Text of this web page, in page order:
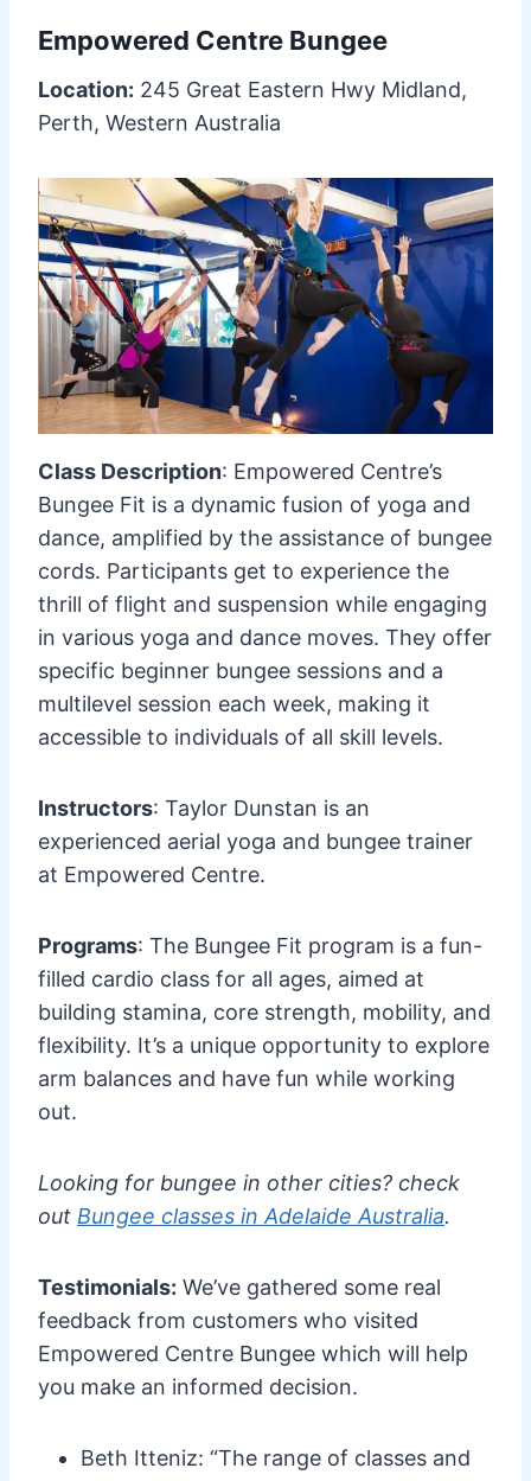
Empowered Centre Bungee
Location: 245 Great Eastern Hwy Midland,
Perth, Western Australia
Class Description: Empowered Centre’s
Bungee Fit is a dynamic fusion of yoga and
dance, amplified by the assistance of bungee
cords. Participants get to experience the
thrill of flight and suspension while engaging
in various yoga and dance moves. They offer
specific beginner bungee sessions and a
multilevel session each week, making it
accessible to individuals of all skill levels.
Instructors: Taylor Dunstan is an
experienced aerial yoga and bungee trainer
at Empowered Centre.
Programs: The Bungee Fit program is a fun-
filled cardio class for all ages, aimed at
building stamina, core strength, mobility, and
flexibility. It’s a unique opportunity to explore
arm balances and have fun while working
out.
Looking for bungee in other cities? check
out Bungee classes in Adelaide Australia.
Testimonials: We’ve gathered some real
feedback from customers who visited
Empowered Centre Bungee which will help
you make an informed decision.
Beth Itteniz: “The range of classes and